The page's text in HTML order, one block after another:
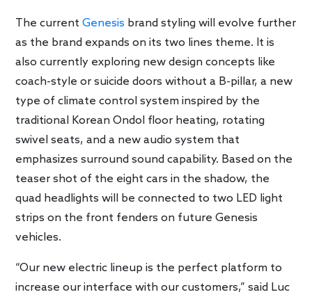
The currentGenesis brand styling will evolve further
as the brand expands on its two lines theme. It is
also currently exploring new design concepts like
coach-style or suicide doors without a B-pillar, a new
type of climate control system inspired by the
traditional Korean Ondol floor heating, rotating
swivel seats, and a new audio system that
emphasizes surround sound capability. Based on the
teaser shot of the eight cars in the shadow, the
quad headlights will be connected to two LED light
strips on the front fenders on future Genesis
vehicles.
“Our new electric lineup is the perfect platform to
increase our interface with our customers,” said Luc